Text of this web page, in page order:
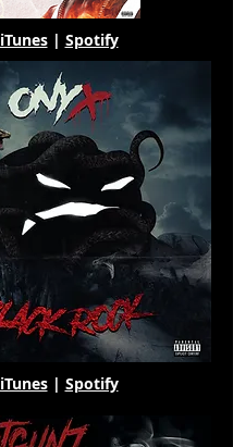
iTunes| Spotify
iTunes| Spotify